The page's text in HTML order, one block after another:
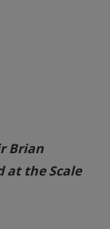
Brian
at the Scale